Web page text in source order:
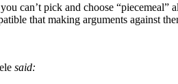
can’t pick and choose
that making arguments against
said: